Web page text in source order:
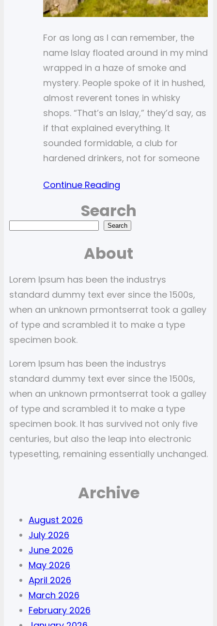
For as long as I can remember, the
name Islay floated around in my mind
wrapped in a haze of smoke and
mystery. People spoke of it in hushed,
almost reverent tones in whisky
shops. “That’s an Islay,” they’d say, as
if that explained everything. It
sounded formidable, a club for
hardened drinkers, not for someone
Continue Reading
Search
S
Search
About
Lorem Ipsum has been the industrys
standard dummy text ever since the 1500s,
when an unknown prmontserrat took a galley
of type and scrambled it to make a type
specimen book.
Lorem Ipsum has been the industrys
standard dummy text ever since the 1500s,
when an unknown prmontserrat took a galley
of type and scrambled it to make a type
specimen book. It has survived not only five
centuries, but also the leap into electronic
typesetting, remaining essentially unchanged.
Archive
August 2026
July 2026
June 2026
May 2026
April 2026
March 2026
February 2026